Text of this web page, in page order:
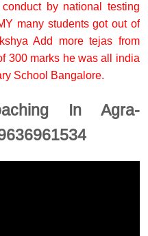
by national testing
many students got out of
Add more tejas from
300 marks he was all india
School Bangalore.
In Agra-